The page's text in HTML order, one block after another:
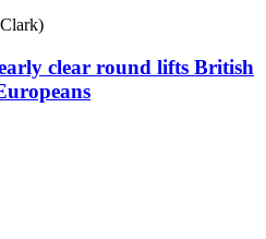
clear round lifts British